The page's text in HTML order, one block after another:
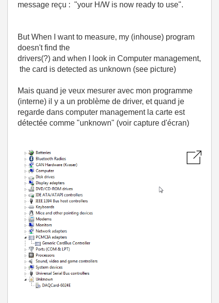
message reçu : "your H/W is now ready to use".
But When I want to measure, my (inhouse) program
doesn't find the
drivers(?) and when I look in Computer management,
the card is detected as unknown (see picture)
Mais quand je veux mesurer avec mon programme
(interne) il y a un problème de driver, et quand je
regarde dans computer management la carte est
détectée comme "unknown" (voir capture d'écran)